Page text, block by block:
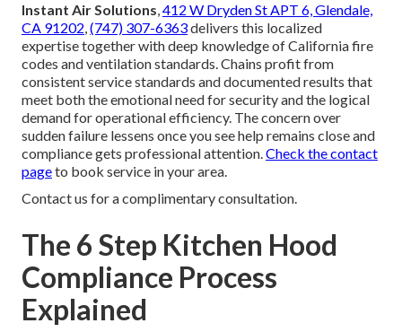
Instant Air Solutions,412 W Dryden St APT 6, Glendale,
CA 91202,(747) 307-6363delivers this localized
expertise together with deep knowledge of California fire
codes and ventilation standards. Chains profit from
consistent service standards and documented results that
meet both the emotional need for security and the logical
demand for operational efficiency. The concern over
sudden failure lessens once you see help remains close and
compliance gets professional attention.Check the contact
pageto book service in your area.
Contact us for a complimentary consultation.
The 6 Step Kitchen Hood
Compliance Process
Explained